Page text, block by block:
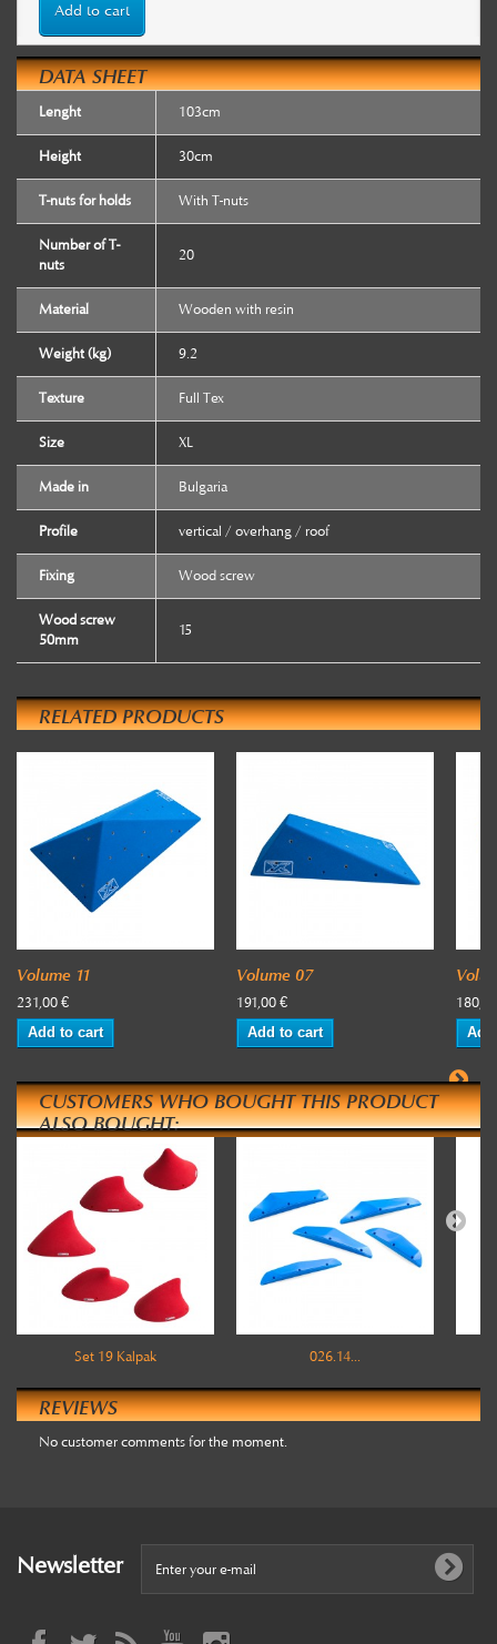
Add to cart
DATA SHEET
Lenght 103cm
Height 30cm
T-nuts for holds With T-nuts
Number of T-
nuts
20
Material Wooden with resin
Weight (kg) 9.2
Texture Full Tex
Size XL
Made in Bulgaria
Profile vertical / overhang / roof
Fixing Wood screw
Wood screw
50mm
15
RELATED PRODUCTS
Volume 11
231,00 €
Add to cart
Volume 07
191,00 €
Add to cart
CUSTOMERS WHO BOUGHT THIS PRODUCT
ALSO BOUGHT:
Set 19 Kalpak 026.14...
REVIEWS
No customer comments for the moment.
Newsletter